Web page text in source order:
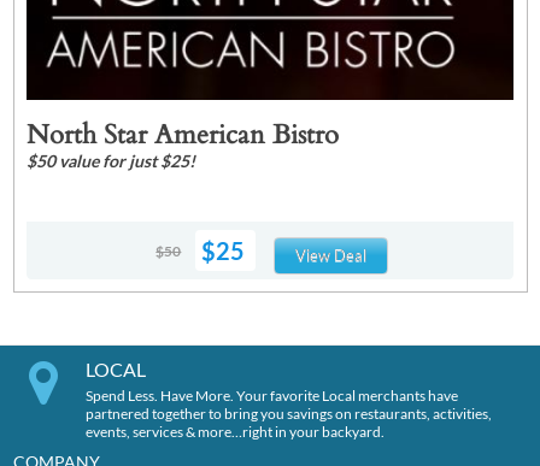
North Star American Bistro
$50 value for just $25!
$50 $25 View Deal
LOCAL
Spend Less. Have More. Your favorite Local merchants have
partnered together to bring you savings on restaurants, activities,
events, services & more…right in your backyard.